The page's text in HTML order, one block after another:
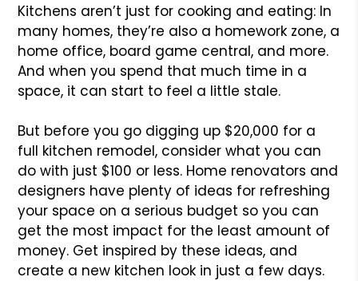
Kitchens aren’t just for cooking and eating: In
many homes, they’re also a homework zone, a
home office, board game central, and more.
And when you spend that much time in a
space, it can start to feel a little stale.
But before you go digging up $20,000 for a
full kitchen remodel, consider what you can
do with just $100 or less. Home renovators and
designers have plenty of ideas for refreshing
your space on a serious budget so you can
get the most impact for the least amount of
money. Get inspired by these ideas, and
create a new kitchen look in just a few days.